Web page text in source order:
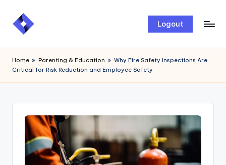
Skip
Logout
Home » Parenting & Education » Why Fire Safety Inspections Are
Critical for Risk Reduction and Employee Safety